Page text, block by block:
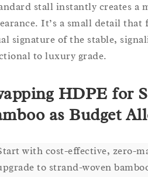
stall instantly creates a
It’s a small detail that
signature of the stable,
to luxury grade.
HDPE for
as Budget
with cost-effective, zero-
to strand-woven